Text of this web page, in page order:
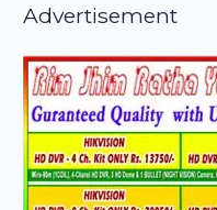
Advertisement